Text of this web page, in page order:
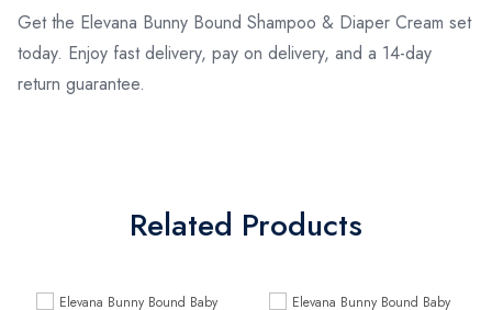
Get the Elevana Bunny Bound Shampoo & Diaper Cream set
today. Enjoy fast delivery, pay on delivery, and a 14-day
return guarantee.
Related Products